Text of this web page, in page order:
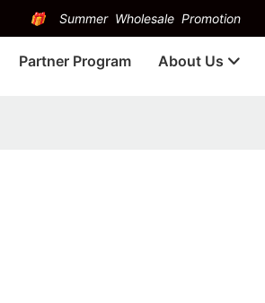
🎁 Summer Wholesale Promotion
Partner Program About Us